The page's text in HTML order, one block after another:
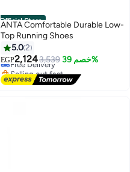
Official Store
ANTA Comfortable Durable Low-
Top Running Shoes
5.02
EGP2,1243,539 خصم 39%
#19 in Men's Running Shoes
Lowest price in 30 days
Free Delivery
Selling out fast
#19 in Men's Running Shoes